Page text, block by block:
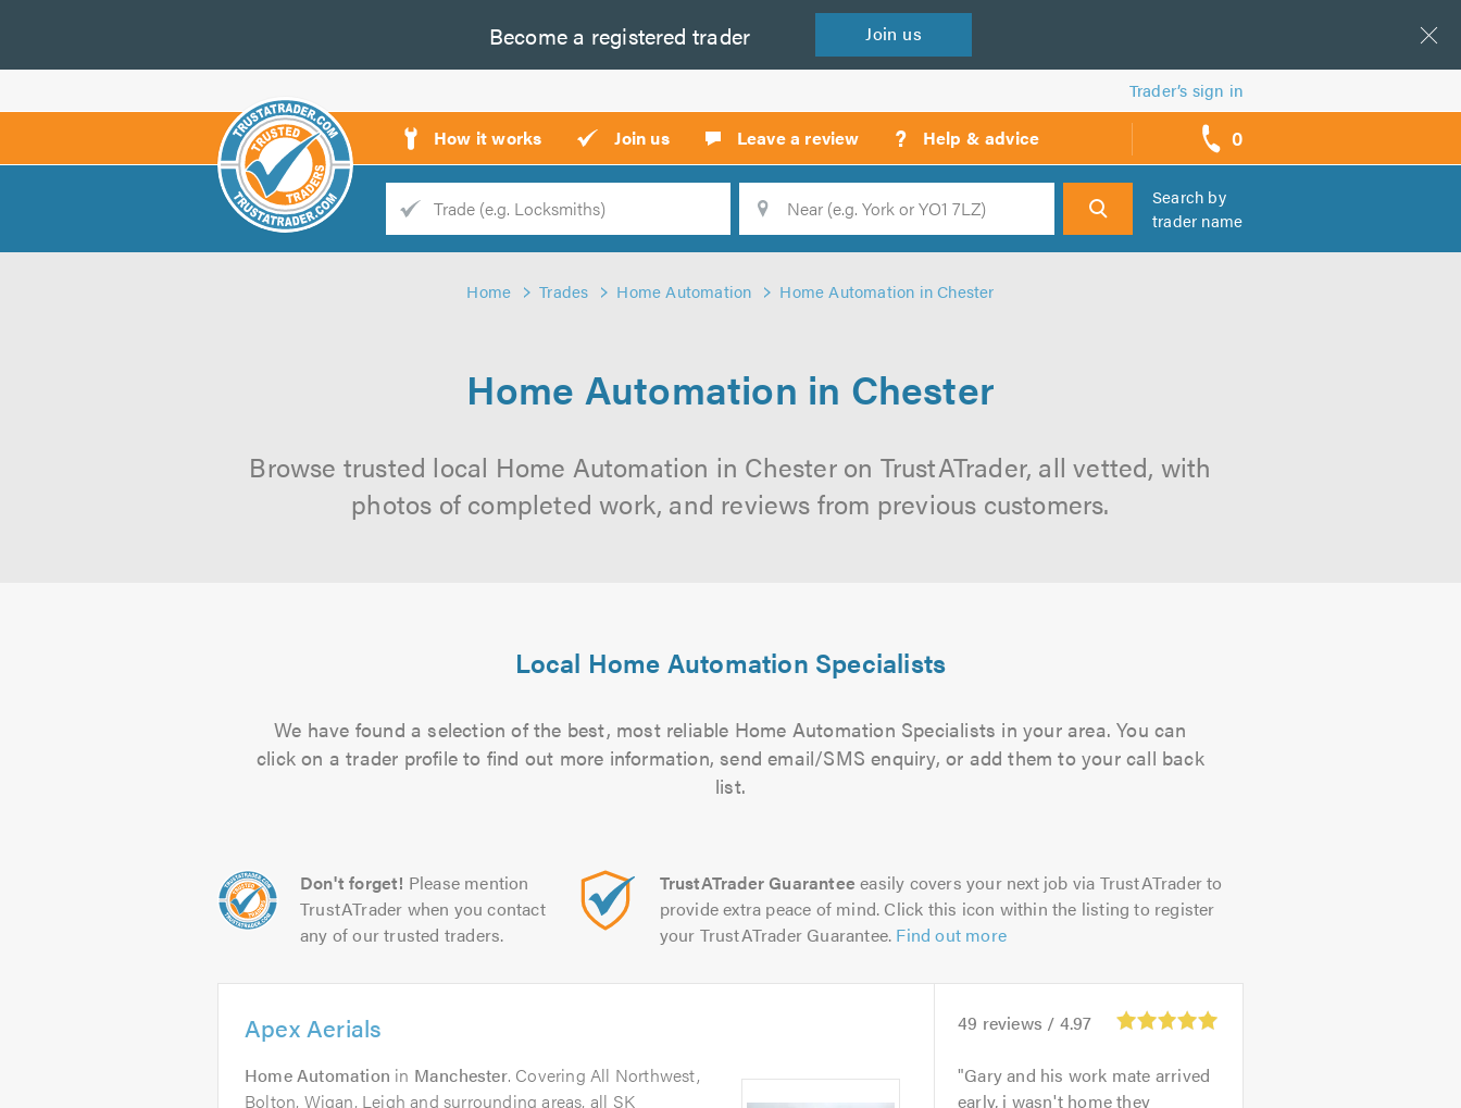
Become a registered trader Join us
Trader’s sign in
How it works Join us Leave a review ? Help & advice 0
call
backs
Trade
Search
Search by
trader name
Home Trades Home Automation Home Automation in Chester
Home Automation in Chester
Browse trusted local Home Automation in Chester on TrustATrader, all vetted, with
photos of completed work, and reviews from previous customers.
Local Home Automation Specialists
We have found a selection of the best, most reliable Home Automation Specialists in your area. You can
click on a trader profile to find out more information, send email/SMS enquiry, or add them to your call back
list.
Don't forget! Please mention
TrustATrader when you contact
any of our trusted traders.
TrustATrader Guarantee easily covers your next job via TrustATrader to
provide extra peace of mind. Click this icon within the listing to register
your TrustATrader Guarantee. Find out more
Apex Aerials
Home Automation in Manchester. Covering All Northwest,
Bolton, Wigan, Leigh and surrounding areas, all SK
49 reviews / 4.97
Gary and his work mate arrived
early, i wasn't home they